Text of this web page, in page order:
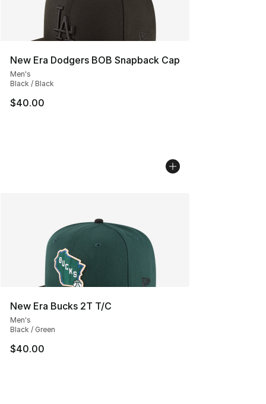
New Era Dodgers BOB Snapback Cap
Men's
Black / Black
$40.00
New Era Bucks 2T T/C
Men's
Black / Green
$40.00